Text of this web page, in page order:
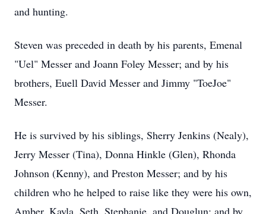
and hunting.
Steven was preceded in death by his parents, Emenal
"Uel" Messer and Joann Foley Messer; and by his
brothers, Euell David Messer and Jimmy "ToeJoe"
Messer.
He is survived by his siblings, Sherry Jenkins (Nealy),
Jerry Messer (Tina), Donna Hinkle (Glen), Rhonda
Johnson (Kenny), and Preston Messer; and by his
children who he helped to raise like they were his own,
Amber, Kayla, Seth, Stephanie, and Douglun; and by